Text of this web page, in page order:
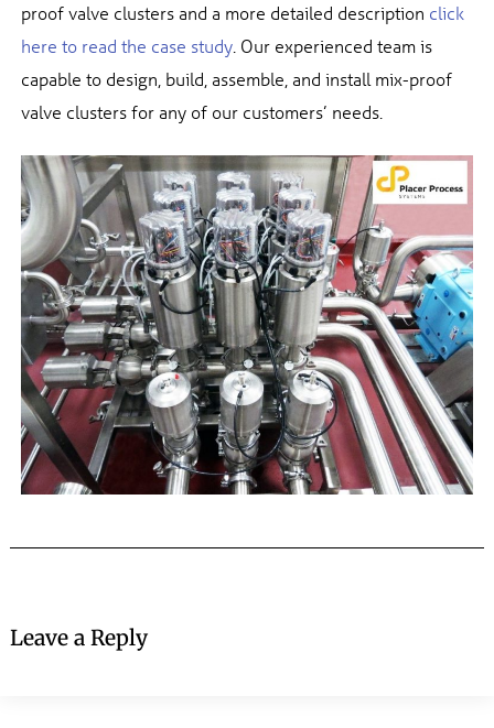
proof valve clusters and a more detailed description click
here to read the case study. Our experienced team is
capable to design, build, assemble, and install mix-proof
valve clusters for any of our customers’ needs.
Leave a Reply